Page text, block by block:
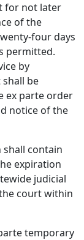
for not later
of the
four days
permitted.
by
be
ex parte order
notice of the
contain
expiration
judicial
court within
temporary